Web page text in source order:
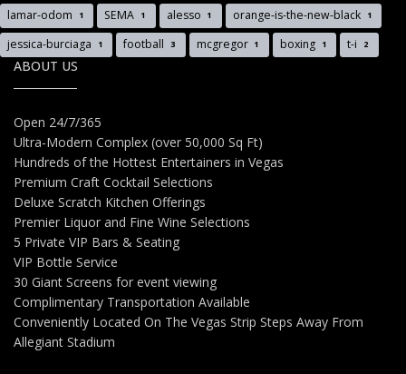
lamar-odom 1 SEMA 1 alesso 1 orange-is-the-new-black 1
jessica-burciaga 1 football 3 mcgregor 1 boxing 1 t-i 2
ABOUT US
Open 24/7/365
Ultra-Modern Complex (over 50,000 Sq Ft)
Hundreds of the Hottest Entertainers in Vegas
Premium Craft Cocktail Selections
Deluxe Scratch Kitchen Offerings
Premier Liquor and Fine Wine Selections
5 Private VIP Bars & Seating
VIP Bottle Service
30 Giant Screens for event viewing
Complimentary Transportation Available
Conveniently Located On The Vegas Strip Steps Away From
Allegiant Stadium